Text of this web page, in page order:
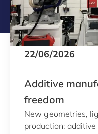
22/06/2026
Additive
freedom
New geometries,
production: